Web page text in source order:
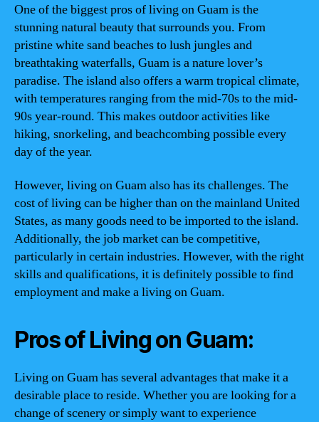
One of the biggest pros of living on Guam is the
stunning natural beauty that surrounds you. From
pristine white sand beaches to lush jungles and
breathtaking waterfalls, Guam is a nature lover’s
paradise. The island also offers a warm tropical climate,
with temperatures ranging from the mid-70s to the mid-
90s year-round. This makes outdoor activities like
hiking, snorkeling, and beachcombing possible every
day of the year.
However, living on Guam also has its challenges. The
cost of living can be higher than on the mainland United
States, as many goods need to be imported to the island.
Additionally, the job market can be competitive,
particularly in certain industries. However, with the right
skills and qualifications, it is definitely possible to find
employment and make a living on Guam.
Pros of Living on Guam:
Living on Guam has several advantages that make it a
desirable place to reside. Whether you are looking for a
change of scenery or simply want to experience